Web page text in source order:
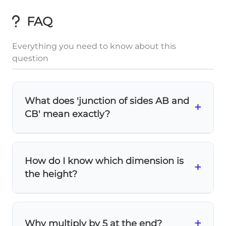
FAQ
Everything you need to know about this
question
What does 'junction of sides AB and
CB' mean exactly?
+
+ BC = 5 + 4 = 9, and DB = \frac{1}
1 × 9 = 3.
How do I know which dimension is
the height?
+
to the base. Here, DB = 3 represents the
Why multiply by 5 at the end?